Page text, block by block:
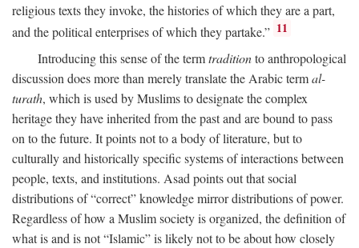
religious texts they invoke, the histories of which they are a part,
and the political enterprises of which they partake.” 11
Introducing this sense of the termtraditionto anthropological
discussion does more than merely translate the Arabic termal-
turath, which is used by Muslims to designate the complex
heritage they have inherited from the past and are bound to pass
on to the future. It points not to a body of literature, but to
culturally and historically specific systems of interactions between
people, texts, and institutions. Asad points out that social
distributions of “correct” knowledge mirror distributions of power.
Regardless of how a Muslim society is organized, the definition of
what is and is not “Islamic” is likely not to be about how closely